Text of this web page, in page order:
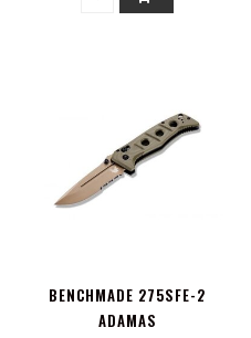
BENCHMADE 275SFE-2
ADAMAS